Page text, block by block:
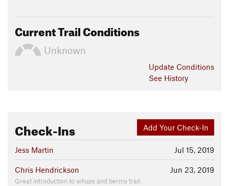
Current Trail Conditions
Unknown
Update Conditions
See History
Add Your Check-In
Check-Ins
Jul 15, 2019
Jess Martin
Jun 23, 2019
Chris Hendrickson
Great introduction to whups and berms trail.